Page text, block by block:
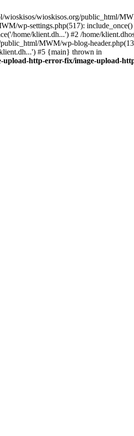
wioskisos.org/public_html/
wp-settings.php(517): include_once()
home/klient.dh...') #2 /home/
MWM/wp-blog-
#5 {main} thrown in
upload-http-error-fix/image-upload-